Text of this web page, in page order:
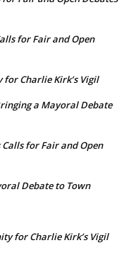
for Fair and Open
Charlie Kirk’s Vigil
a Mayoral Debate
Calls for Fair and Open
Debate to Town
for Charlie Kirk’s Vigil